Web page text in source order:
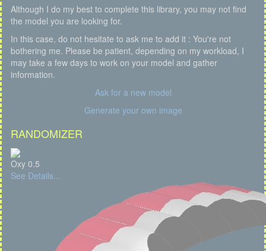
Although I do my best to complete this library, you may not find
the model you are looking for.
In this case, do not hesitate to ask me to add it : You're not
bothering me. Please be patient, depending on my workload, I
may take a few days to work on your model and gather
information.
Ask for a new model
Generate your own image
RANDOMIZER
Oxy 0.5
See Details...